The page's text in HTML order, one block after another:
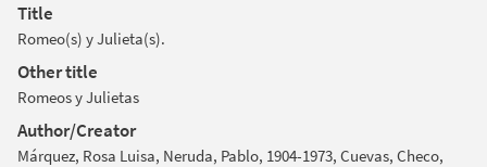
Title
Romeo(s) y Julieta(s).
Other title
Romeos y Julietas
Author/Creator
Márquez, Rosa Luisa, Neruda, Pablo, 1904-1973, Cuevas, Checo,